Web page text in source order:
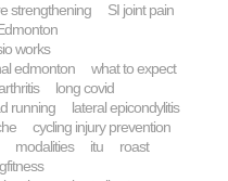
strengthening
SI joint pain
works
edmonton
what to expect
long covid
running
lateral epicondylitis
cycling injury prevention
modalities itu
roast